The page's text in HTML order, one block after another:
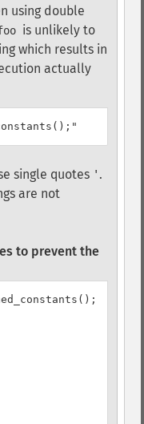
using double
is unlikely to
which results in
actually
single quotes ' .
are not
to prevent the